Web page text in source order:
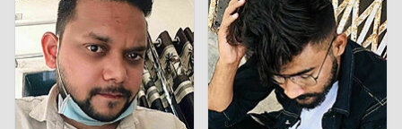
6
7
8
3
4
5